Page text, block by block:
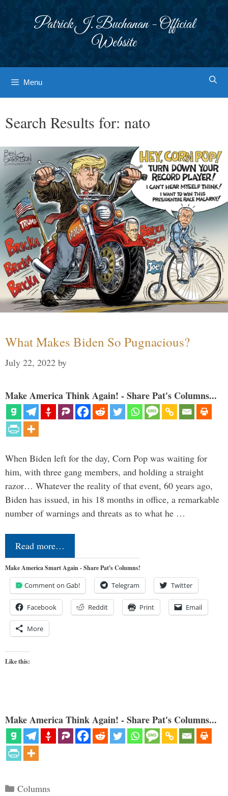
Patrick J. Buchanan - Official
Website
Menu
Search Results for: nato
What Makes Biden So Pugnacious?
July 22, 2022 by
Make America Think Again! - Share Pat's Columns...
When Biden left for the day, Corn Pop was waiting for
him, with three gang members, and holding a straight
razor… Whatever the reality of that event, 60 years ago,
Biden has issued, in his 18 months in office, a remarkable
number of warnings and threats as to what he …
Read more…
Make America Smart Again - Share Pat's Columns!
Comment on Gab! Telegram Twitter
Facebook Reddit Print Email
More
Like this:
Make America Think Again! - Share Pat's Columns...
Categories
Columns